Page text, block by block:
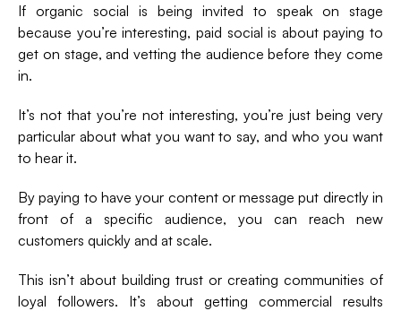
If organic social is being invited to speak on stage
because you’re interesting, paid social is about paying to
get on stage, and vetting the audience before they come
in.
It’s not that you’re not interesting, you’re just being very
particular about what you want to say, and who you want
to hear it.
By paying to have your content or message put directly in
front of a specific audience, you can reach new
customers quickly and at scale.
This isn’t about building trust or creating communities of
loyal followers. It’s about getting commercial results